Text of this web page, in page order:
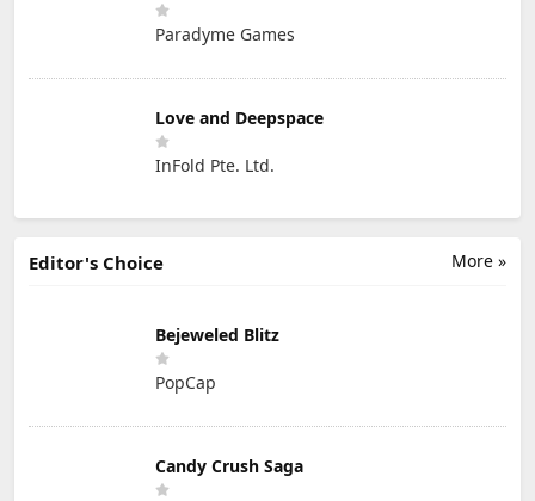
Paradyme Games
Love and Deepspace
InFold Pte. Ltd.
More »
Editor's Choice
Bejeweled Blitz
PopCap
Candy Crush Saga